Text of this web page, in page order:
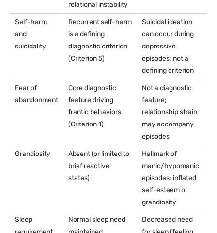
relational instability
Self-harm
and
suicidality
Recurrent self-harm
is a defining
diagnostic criterion
(Criterion 5)
Suicidal ideation
can occur during
depressive
episodes; not a
defining criterion
Fear of
abandonment
Core diagnostic
feature driving
frantic behaviors
(Criterion 1)
Not a diagnostic
feature;
relationship strain
may accompany
episodes
Grandiosity
Absent (or limited to
brief reactive
states)
Hallmark of
manic/hypomanic
episodes; inflated
self-esteem or
grandiosity
Sleep
Normal sleep need
Decreased need